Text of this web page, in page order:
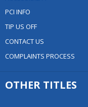
PCI INFO
TIP US OFF
CONTACT US
COMPLAINTS PROCESS
OTHER TITLES